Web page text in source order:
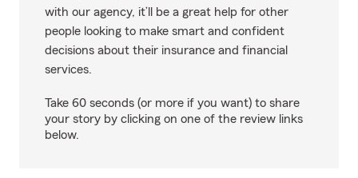
with our agency, it’ll be a great help for other
people looking to make smart and confident
decisions about their insurance and financial
services.
Take 60 seconds (or more if you want) to share
your story by clicking on one of the review links
below.